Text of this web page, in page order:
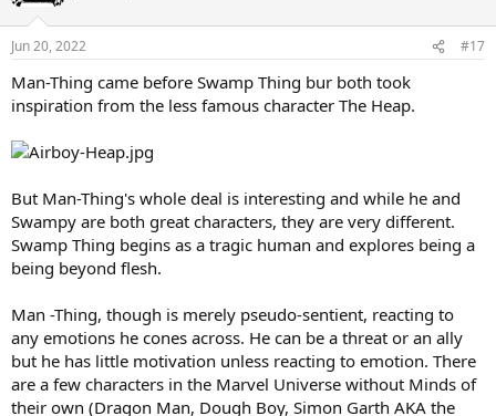
Jun 20, 2022 #17
Man-Thing came before Swamp Thing bur both took
inspiration from the less famous character The Heap.
But Man-Thing's whole deal is interesting and while he and
Swampy are both great characters, they are very different.
Swamp Thing begins as a tragic human and explores being a
being beyond flesh.
Man -Thing, though is merely pseudo-sentient, reacting to
any emotions he cones across. He can be a threat or an ally
but he has little motivation unless reacting to emotion. There
are a few characters in the Marvel Universe without Minds of
their own (Dragon Man, Dough Boy, Simon Garth AKA the